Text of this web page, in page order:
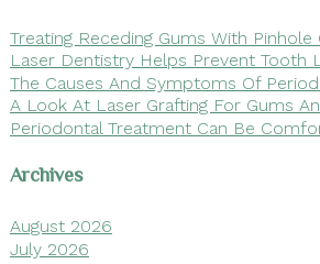
Treating Receding Gums With Pinhole
Laser Dentistry Helps Prevent Tooth
The Causes And Symptoms Of
A Look At Laser Grafting For Gums
Periodontal Treatment Can Be
Archives
August 2026
July 2026